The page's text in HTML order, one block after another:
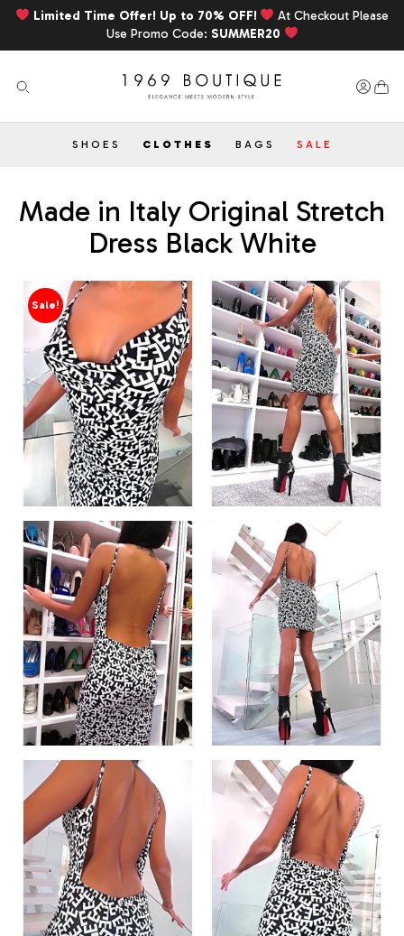
Limited Time Offer! Up to 70% OFF!
At Checkout Please
Use Promo Code: SUMMER20
SHOES CLOTHES BAGS SALE
Made in Italy Original Stretch
Dress Black White
Sale!